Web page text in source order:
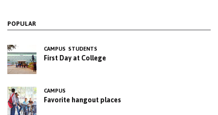
POPULAR
CAMPUS STUDENTS
First Day at College
CAMPUS
Favorite hangout places